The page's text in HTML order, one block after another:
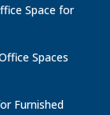
Space for
Spaces
Furnished